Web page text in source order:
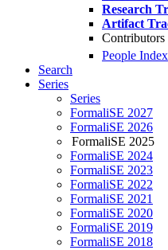
Research
Artifact
Contributors
People Index
Search
Series
Series
FormaliSE 2027
FormaliSE 2026
FormaliSE 2025
FormaliSE 2024
FormaliSE 2023
FormaliSE 2022
FormaliSE 2021
FormaliSE 2020
FormaliSE 2019
FormaliSE 2018